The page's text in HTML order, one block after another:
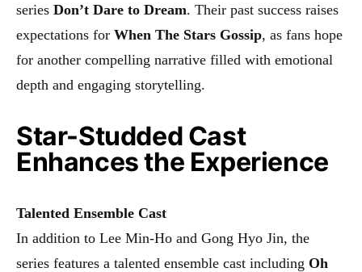
series Don’t Dare to Dream. Their past success raises
expectations for When The Stars Gossip, as fans hope
for another compelling narrative filled with emotional
depth and engaging storytelling.
Star-Studded Cast
Enhances the Experience
Talented Ensemble Cast
In addition to Lee Min-Ho and Gong Hyo Jin, the
series features a talented ensemble cast including Oh